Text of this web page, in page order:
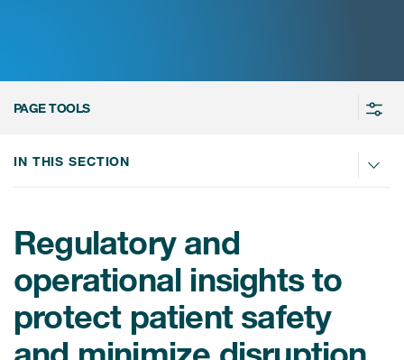
医学影像服务
移植免疫学
女性健康
治疗领域洞察
环境、社会与公司治理（ESG）
PAGE TOOLS
Regulatory and
operational insights to
protect patient safety
IN THIS SECTION